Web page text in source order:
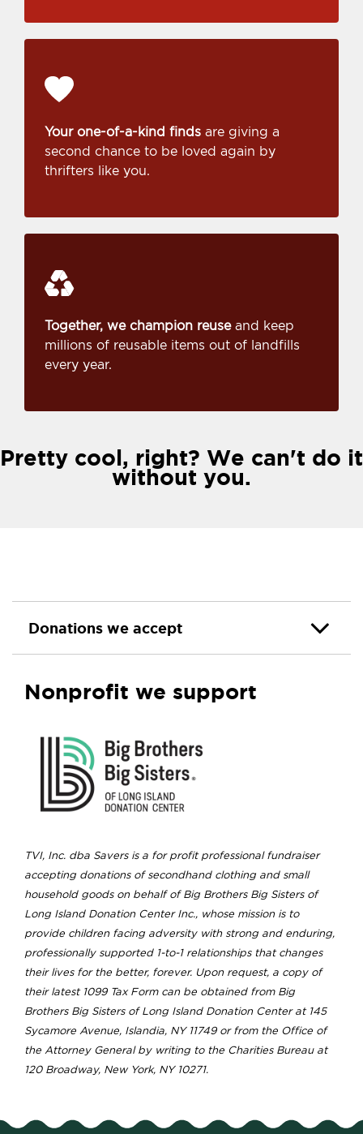
Your one-of-a-kind finds are giving a
second chance to be loved again by
thrifters like you.
Together, we champion reuseand keep
millions of reusable items out of landfills
every year.
Pretty cool, right? We can't do it
without you.
Donations we accept
Nonprofit we support
TVI, Inc. dba Savers is a for profit professional fundraiser
accepting donations of secondhand clothing and small
household goods on behalf of Big Brothers Big Sisters of
Long Island Donation Center Inc., whose mission is to
provide children facing adversity with strong and enduring,
professionally supported 1-to-1 relationships that changes
their lives for the better, forever. Upon request, a copy of
their latest 1099 Tax Form can be obtained from Big
Brothers Big Sisters of Long Island Donation Center at 145
Sycamore Avenue, Islandia, NY 11749 or from the Office of
the Attorney General by writing to the Charities Bureau at
120 Broadway, New York, NY 10271.